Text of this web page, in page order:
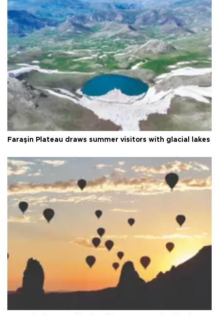
Faraşin Plateau draws summer visitors with glacial lakes